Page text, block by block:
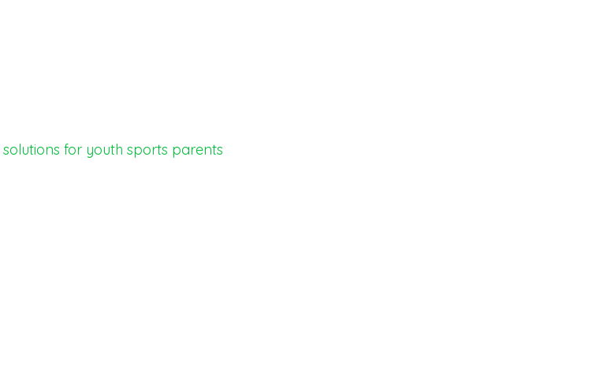
solutions for youth sports parents